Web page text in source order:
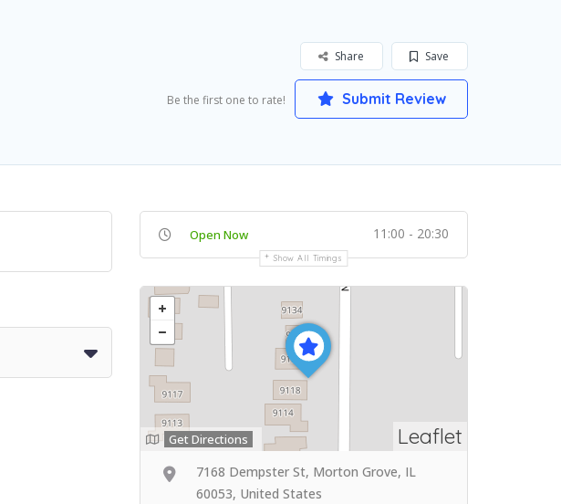
Save
Share
Be the first one to rate! Submit Review
Open Now 11:00 - 20:30
Show All Timings
Leaflet
Get Directions
7168 Dempster St, Morton Grove, IL
60053, United States